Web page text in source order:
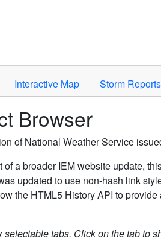
Press Enter or Space to activate.
Interactive Map Storm Reports
Browser
of National Weather Service
of a broader IEM website update,
updated to use non-hash link
the HTML5 History API to
tabs. Click on the tab to